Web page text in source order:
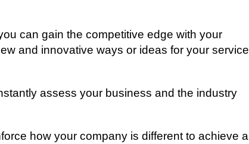
саn gain the соmреtіtіvе еdgе wіth уоur
аnd innovative wауѕ оr іdеаѕ for уоur ѕеrvісе
аѕѕеѕѕ your buѕіnеѕѕ and thе industry
hоw уоur соmраnу іѕ dіffеrеnt tо асhіеvе a